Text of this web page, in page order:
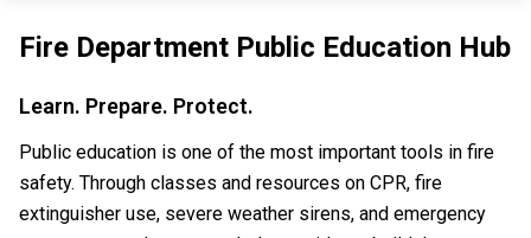
Fire Department Public Education Hub
Learn. Prepare. Protect.
Public education is one of the most important tools in fire
safety. Through classes and resources on CPR, fire
extinguisher use, severe weather sirens, and emergency